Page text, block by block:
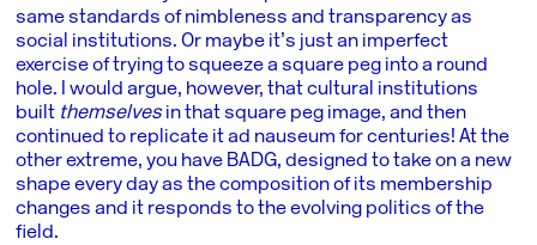
same standards of nimbleness and transparency as
social institutions. Or maybe it’s just an imperfect
exercise of trying to squeeze a square peg into a round
hole. I would argue, however, that cultural institutions
built themselvesin that square peg image, and then
continued to replicate it ad nauseum for centuries! At the
other extreme, you have BADG, designed to take on a new
shape every day as the composition of its membership
changes and it responds to the evolving politics of the
field.